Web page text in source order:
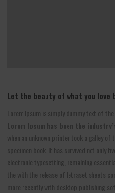
Let the beauty of what you love
Lorem Ipsum is simply dummy text of
Lorem Ipsum has been the
when an unknown printer took a galley
specimen book. It has survived not only
electronic typesetting, remaining
the with the release of letraset sheets
more recently with desktop publishing